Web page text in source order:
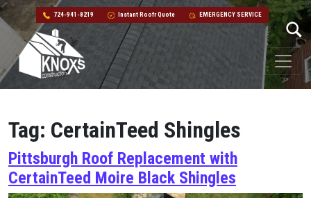
724-941-8219 Instant Roofr Quote EMERGENCY SERVICE
Skip to content
Main Navigation
Tag: CertainTeed Shingles
Pittsburgh Roof Replacement with
CertainTeed Moire Black Shingles